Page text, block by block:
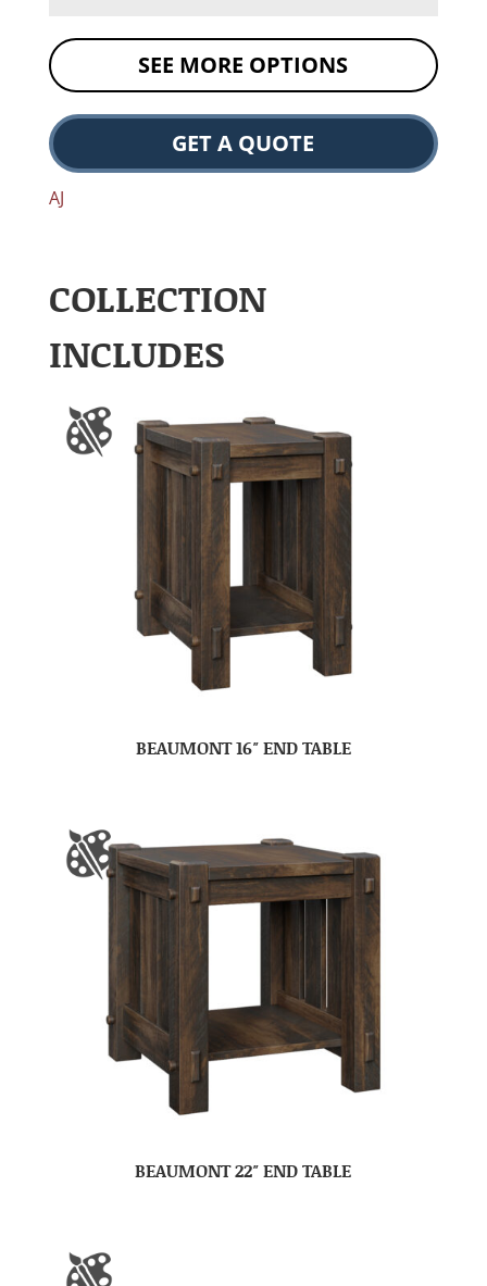
SEE MORE OPTIONS
GET A QUOTE
AJ
COLLECTION
INCLUDES
BEAUMONT 16″ END TABLE
BEAUMONT 22″ END TABLE